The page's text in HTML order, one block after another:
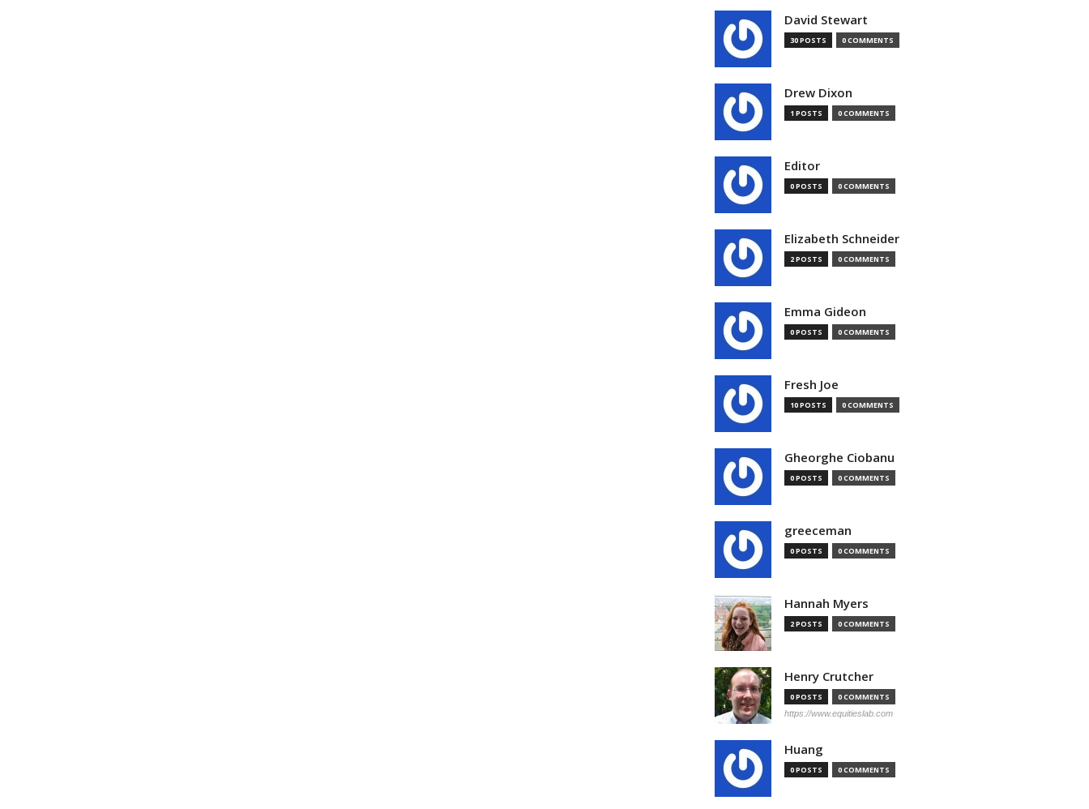
David Stewart
30 POSTS 0 COMMENTS
Drew Dixon
1 POSTS 0 COMMENTS
Editor
0 POSTS 0 COMMENTS
Elizabeth Schneider
2 POSTS 0 COMMENTS
Emma Gideon
0 POSTS 0 COMMENTS
Fresh Joe
10 POSTS 0 COMMENTS
Gheorghe Ciobanu
0 POSTS 0 COMMENTS
greeceman
0 POSTS 0 COMMENTS
Hannah Myers
2 POSTS 0 COMMENTS
Henry Crutcher
0 POSTS 0 COMMENTS
https://www.equitieslab.com
Huang
0 POSTS 0 COMMENTS